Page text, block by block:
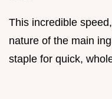
This incredible
nature of the main
staple for quick,